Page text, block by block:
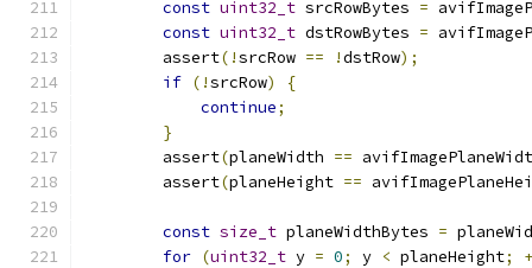
const uint32_t srcRowBytes =
const uint32_t dstRowBytes =
        assert
(!srcRow == !dstRow);
if (!srcRow)
{
continue;
}
        assert
(planeWidth ==
        assert
(planeHeight ==
const size_t planeWidthBytes =
for (uint32_t y = 0; y < planeHeight;